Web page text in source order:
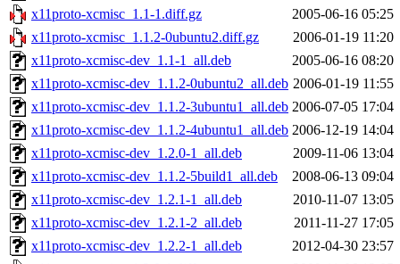
x11proto-xcmisc_1.1-1.diff.gz
2005-06-16 05:25
x11proto-xcmisc_1.1.2-0ubuntu2.diff.gz
2006-01-19 11:20
x11proto-xcmisc-dev_1.1-1_all.deb
2005-06-16 08:20
x11proto-xcmisc-dev_1.1.2-0ubuntu2_all.deb 2006-01-19 11:55
x11proto-xcmisc-dev_1.1.2-3ubuntu1_all.deb 2006-07-05 17:04
x11proto-xcmisc-dev_1.1.2-4ubuntu1_all.deb 2006-12-19 14:04
x11proto-xcmisc-dev_1.2.0-1_all.deb
2009-11-06 13:04
x11proto-xcmisc-dev_1.1.2-5build1_all.deb
2008-06-13 09:04
x11proto-xcmisc-dev_1.2.1-1_all.deb
2010-11-07 13:05
x11proto-xcmisc-dev_1.2.1-2_all.deb
2011-11-27 17:05
x11proto-xcmisc-dev_1.2.2-1_all.deb
2012-04-30 23:57